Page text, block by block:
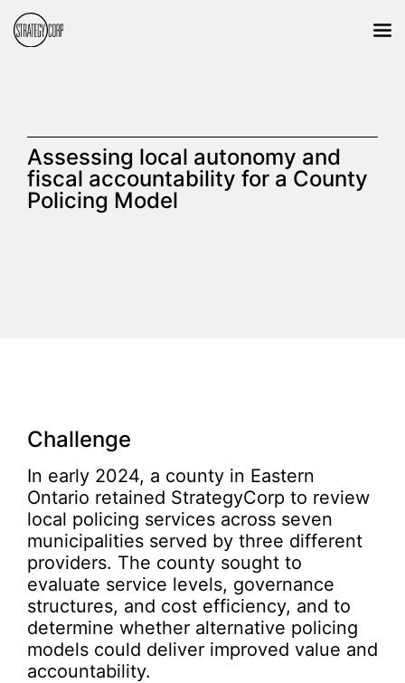
Assessing local autonomy and
fiscal accountability for a County
Policing Model
Challenge
In early 2024, a county in Eastern
Ontario retained StrategyCorp to review
local policing services across seven
municipalities served by three different
providers. The county sought to
evaluate service levels, governance
structures, and cost efficiency, and to
determine whether alternative policing
models could deliver improved value and
accountability.